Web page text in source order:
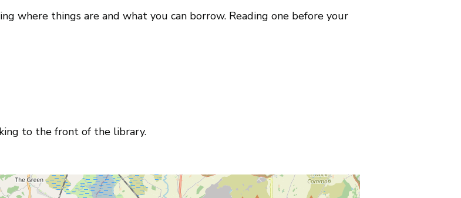
where things are and what you can borrow. Reading one before your
to the front of the library.